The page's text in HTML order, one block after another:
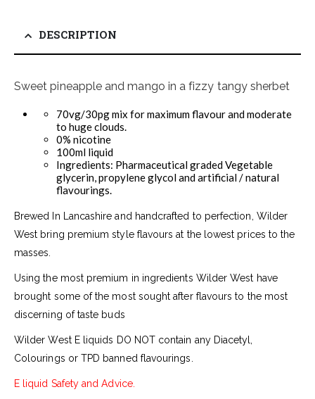
DESCRIPTION
Sweet pineapple and mango in a fizzy tangy sherbet
70vg/30pg mix for maximum flavour and moderate
to huge clouds.
0% nicotine
100ml liquid
Ingredients: Pharmaceutical graded Vegetable
glycerin, propylene glycol and artificial / natural
flavourings.
Brewed In Lancashire and handcrafted to perfection, Wilder
West bring premium style flavours at the lowest prices to the
masses.
Using the most premium in ingredients Wilder West have
brought some of the most sought after flavours to the most
discerning of taste buds
Wilder West E liquids DO NOT contain any Diacetyl,
Colourings or TPD banned flavourings.
E liquid Safety and Advice.